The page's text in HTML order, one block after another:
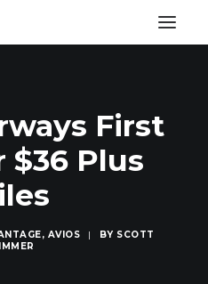
First
$36 Plus
, AVIOS | BY SCOTT